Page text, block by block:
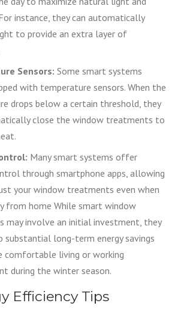
instance, they can automatically
to provide an extra layer of
Sensors: Some smart systems
with temperature sensors. When the
drops below a certain threshold, they
close the window treatments to
Many smart systems offer
through smartphone apps, allowing
your window treatments even when
from home While smart window
may involve an initial investment, they
substantial long-term energy savings
comfortable living or working
during the winter season.
Efficiency Tips